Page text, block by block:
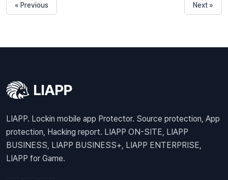
« Previous Next »
LIAPP. Lockin mobile app Protector. Source protection, App
protection, Hacking report. LIAPP ON-SITE, LIAPP
BUSINESS, LIAPP BUSINESS+, LIAPP ENTERPRISE,
LIAPP for Game.